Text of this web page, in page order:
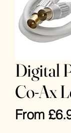
Digital
Co-Ax
From